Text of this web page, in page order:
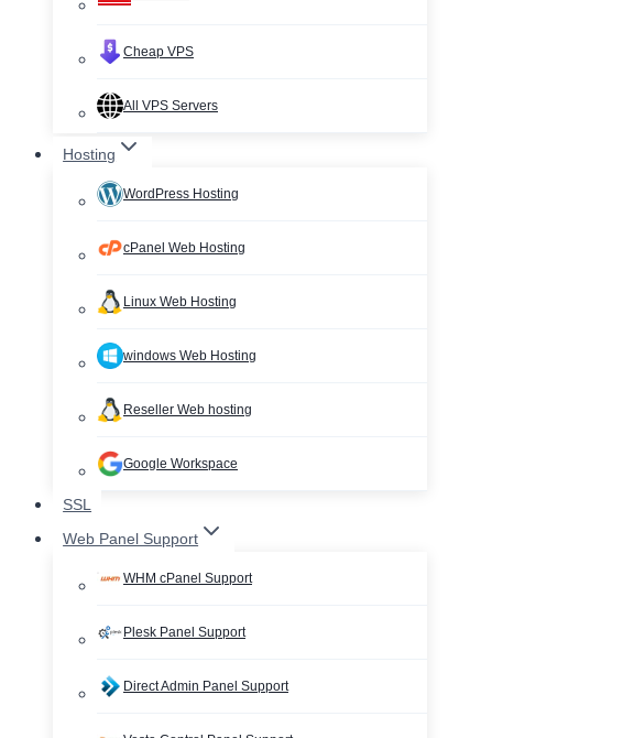
Cheap VPS
All VPS Servers
Hosting
WordPress Hosting
cPanel Web Hosting
Linux Web Hosting
windows Web Hosting
Reseller Web hosting
Google Workspace
SSL
Web Panel Support
WHM cPanel Support
Plesk Panel Support
Direct Admin Panel Support